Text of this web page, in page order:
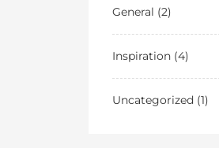
General (2)
Inspiration (4)
Uncategorized (1)